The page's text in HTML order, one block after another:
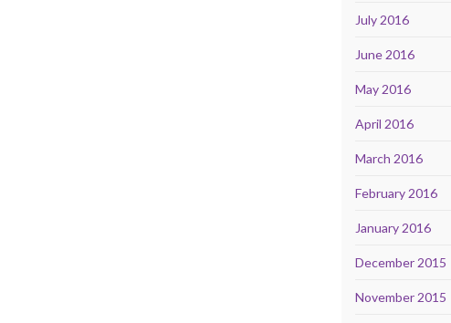
July 2016
June 2016
May 2016
April 2016
March 2016
February 2016
January 2016
December 2015
November 2015